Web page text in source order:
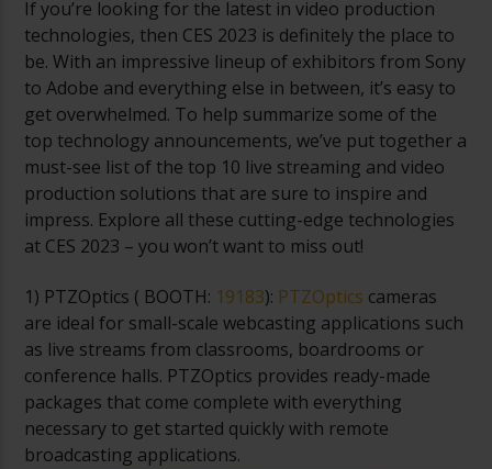
If you’re looking for the latest in video production
technologies, then CES 2023 is definitely the place to
be. With an impressive lineup of exhibitors from Sony
to Adobe and everything else in between, it’s easy to
get overwhelmed. To help summarize some of the
top technology announcements, we’ve put together a
must-see list of the top 10 live streaming and video
production solutions that are sure to inspire and
impress. Explore all these cutting-edge technologies
at CES 2023 – you won’t want to miss out!
1) PTZOptics ( BOOTH: 19183): PTZOptics cameras
are ideal for small-scale webcasting applications such
as live streams from classrooms, boardrooms or
conference halls. PTZOptics provides ready-made
packages that come complete with everything
necessary to get started quickly with remote
broadcasting applications.